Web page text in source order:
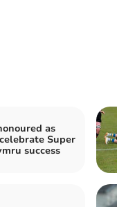
as
Super
success